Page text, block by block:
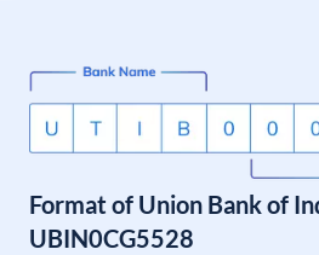
Format of Union Bank of
UBIN0CG5528